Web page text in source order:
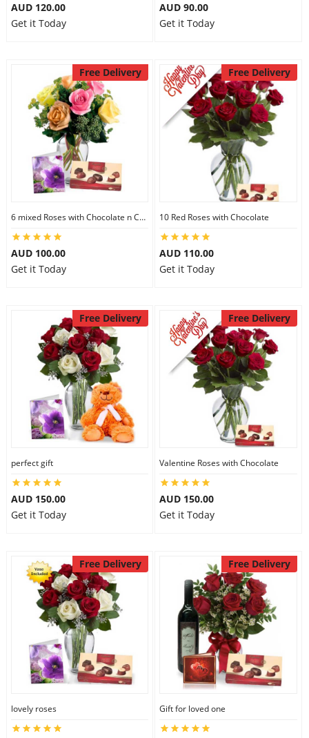
AUD 120.00
Get it Today
AUD 90.00
Get it Today
Free Delivery
6 mixed Roses with Chocolate n Card
AUD 100.00
Get it Today
Free Delivery
10 Red Roses with Chocolate
AUD 110.00
Get it Today
Free Delivery
perfect gift
AUD 150.00
Get it Today
Free Delivery
Valentine Roses with Chocolate
AUD 150.00
Get it Today
Free Delivery
lovely roses
Free Delivery
Gift for loved one